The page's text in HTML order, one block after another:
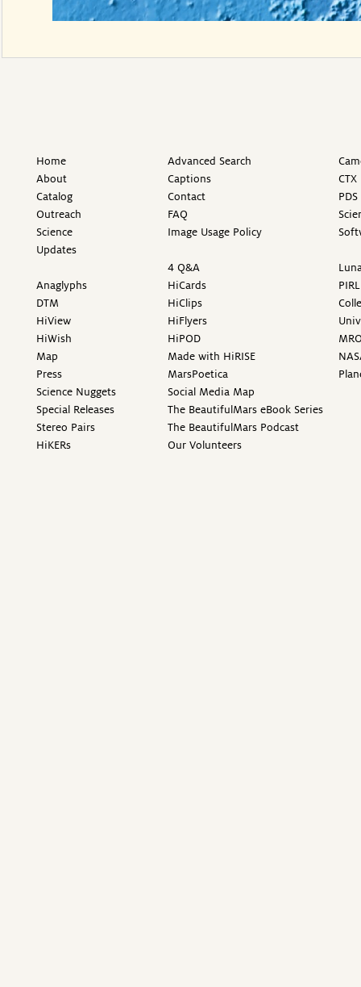
Home
About
Catalog
Outreach
Science
Updates
Anaglyphs
DTM
HiView
HiWish
Map
Press
Science Nuggets
Special Releases
Stereo Pairs
HiKERs
Advanced Search
Captions
Contact
FAQ
Image Usage Policy
4 Q&A
HiCards
HiClips
HiFlyers
HiPOD
Made with HiRISE
MarsPoetica
Social Media Map
The BeautifulMars eBook Series
The BeautifulMars Podcast
Our Volunteers
PIRL